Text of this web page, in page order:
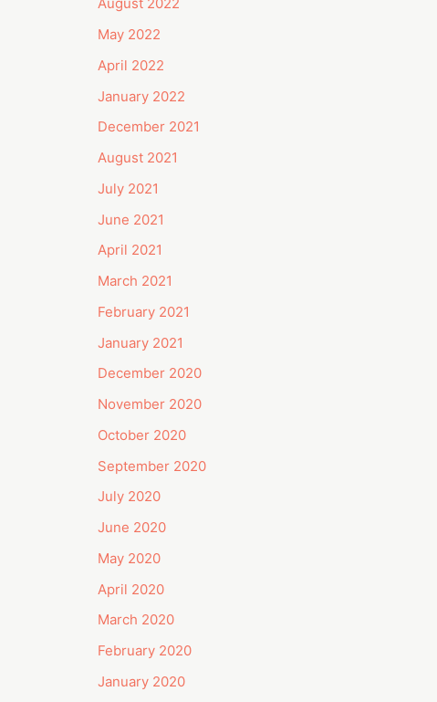
May 2022
April 2022
January 2022
December 2021
August 2021
July 2021
June 2021
April 2021
March 2021
February 2021
January 2021
December 2020
November 2020
October 2020
September 2020
July 2020
June 2020
May 2020
April 2020
March 2020
February 2020
January 2020